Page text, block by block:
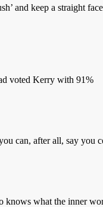
and keep a straight
voted Kerry with 91%
can, after all, say you
knows what the inner